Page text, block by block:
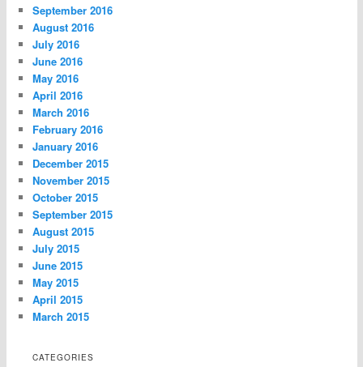
September 2016
August 2016
July 2016
June 2016
May 2016
April 2016
March 2016
February 2016
January 2016
December 2015
November 2015
October 2015
September 2015
August 2015
July 2015
June 2015
May 2015
April 2015
March 2015
CATEGORIES